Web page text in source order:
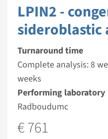
LPIN2 -
sideroblastic
Turnaround time
Complete analysis: 8
weeks
Performing laboratory
Radboudumc
€ 761